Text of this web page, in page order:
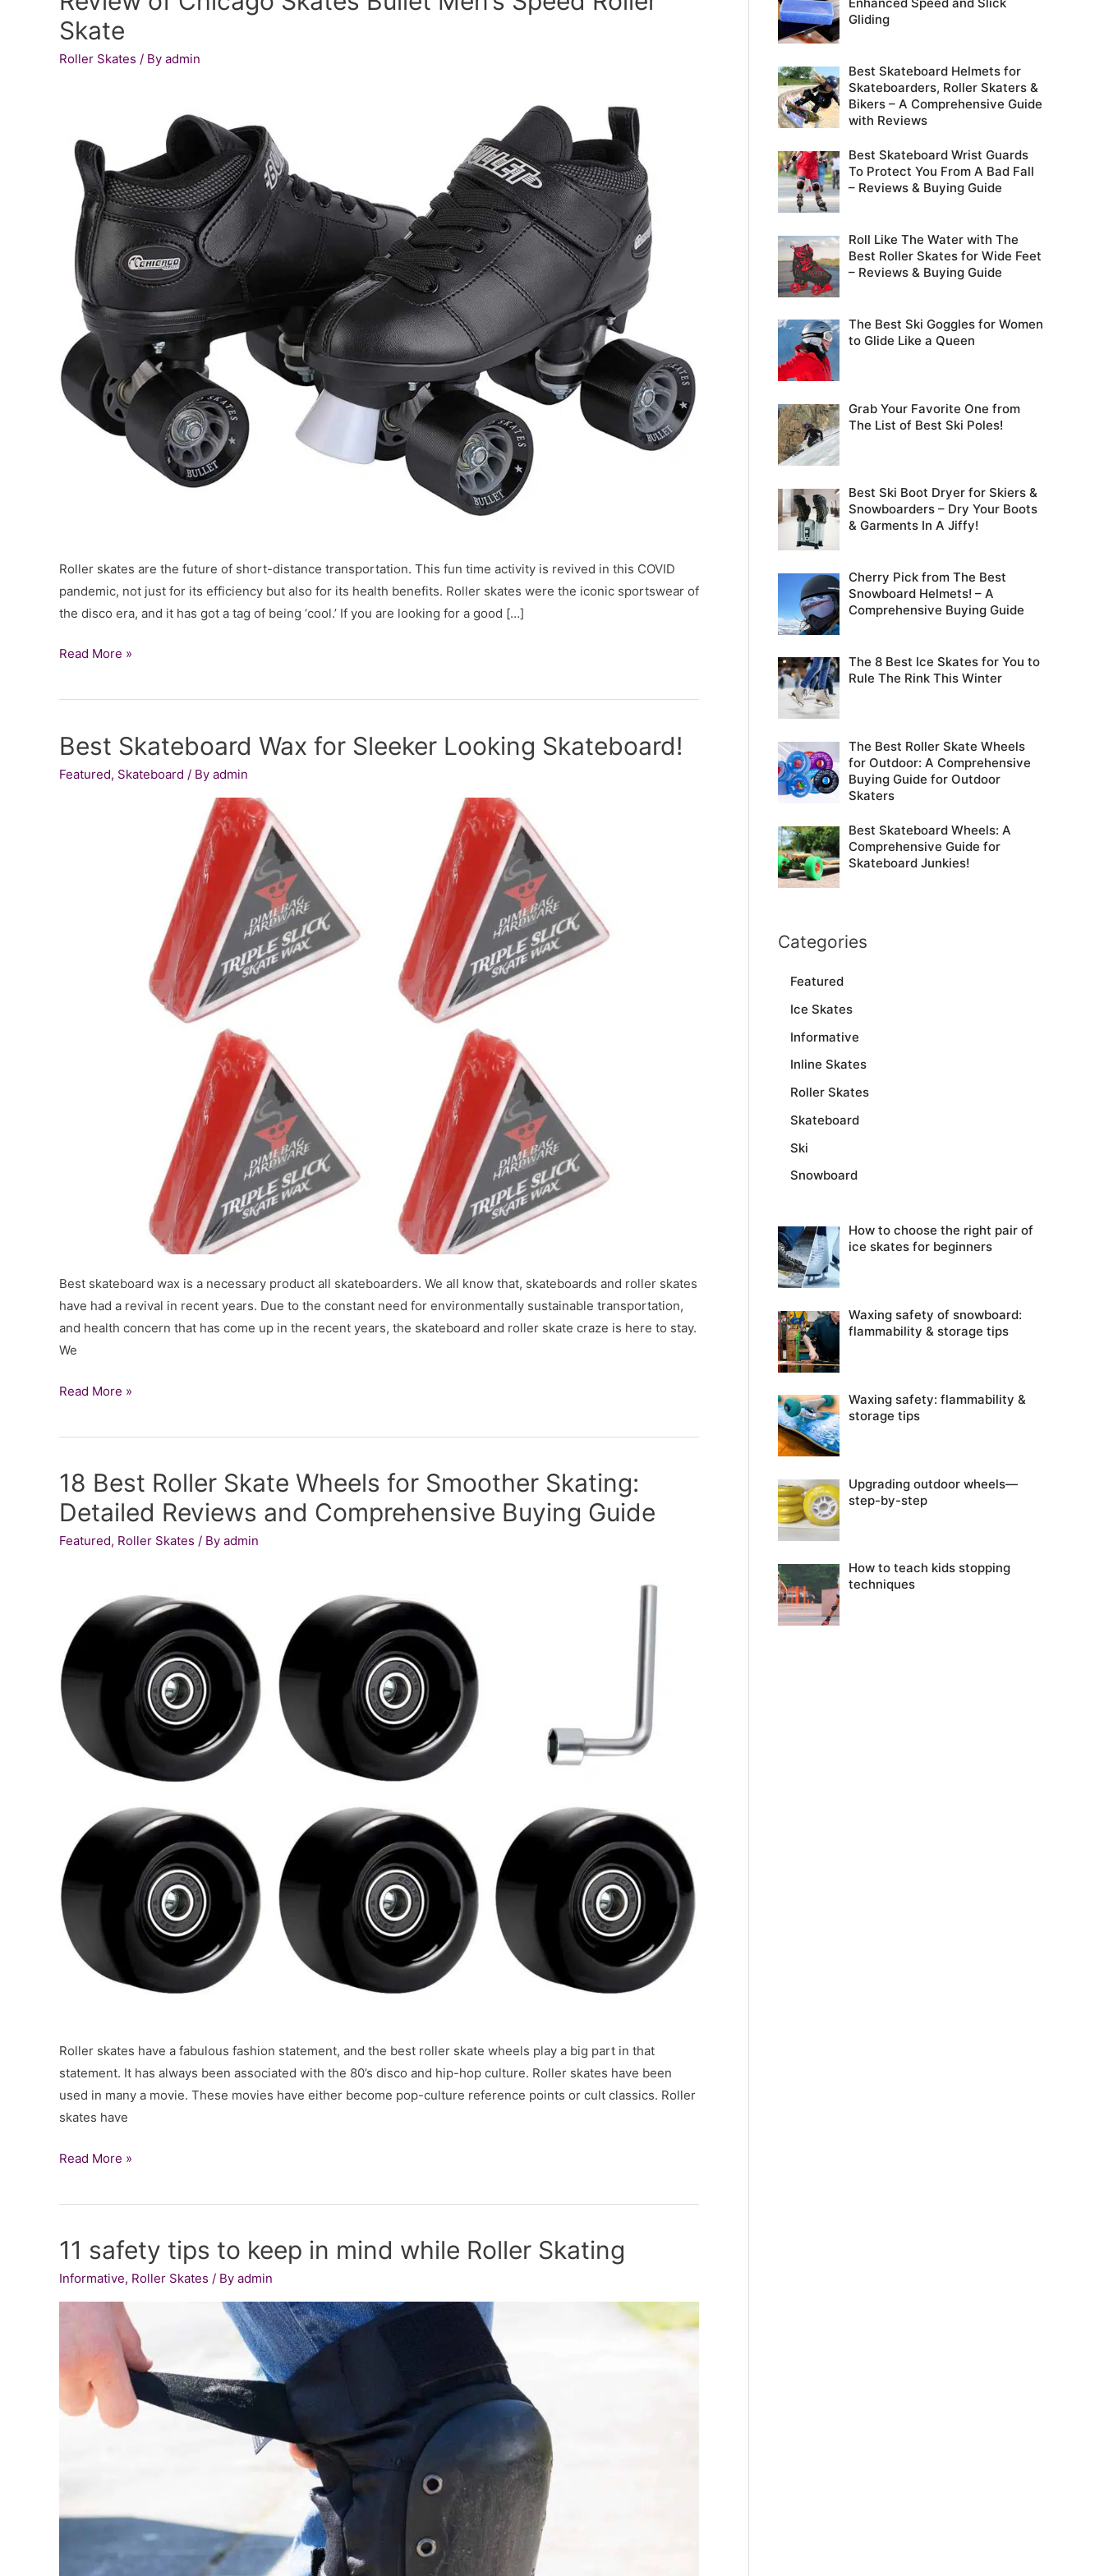
Skate
Roller Skates / By admin
Roller skates are the future of short-distance transportation. This fun time activity is revived in this COVID
pandemic, not just for its efficiency but also for its health benefits. Roller skates were the iconic sportswear of
the disco era, and it has got a tag of being ‘cool.’ If you are looking for a good […]
Review
Chicago
Bullet
Read More »
Best Skateboard Wax for Sleeker Looking Skateboard!
Featured, Skateboard / By admin
Best skateboard wax is a necessary product all skateboarders. We all know that, skateboards and roller skates
have had a revival in recent years. Due to the constant need for environmentally sustainable transportation,
and health concern that has come up in the recent years, the skateboard and roller skate craze is here to stay.
We
Best
Wax
Sleeker
Looking
Skateboard!
Read More »
18 Best Roller Skate Wheels for Smoother Skating:
Detailed Reviews and Comprehensive Buying Guide
Featured, Roller Skates / By admin
Roller skates have a fabulous fashion statement, and the best roller skate wheels play a big part in that
statement. It has always been associated with the 80’s disco and hip-hop culture. Roller skates have been
used in many a movie. These movies have either become pop-culture reference points or cult classics. Roller
skates have
18
Roller
Wheels
Reviews
and
Comprehensive
Read More »
11 safety tips to keep in mind while Roller Skating
Informative, Roller Skates / By admin
o
r
Gliding
Best Skateboard Helmets for
Skateboarders, Roller Skaters &
Bikers – A Comprehensive Guide
with Reviews
Best Skateboard Wrist Guards
To Protect You From A Bad Fall
– Reviews & Buying Guide
Roll Like The Water with The
Best Roller Skates for Wide Feet
– Reviews & Buying Guide
The Best Ski Goggles for Women
to Glide Like a Queen
Grab Your Favorite One from
The List of Best Ski Poles!
Best Ski Boot Dryer for Skiers &
Snowboarders – Dry Your Boots
& Garments In A Jiffy!
Cherry Pick from The Best
Snowboard Helmets! – A
Comprehensive Buying Guide
The 8 Best Ice Skates for You to
Rule The Rink This Winter
The Best Roller Skate Wheels
for Outdoor: A Comprehensive
Buying Guide for Outdoor
Skaters
Best Skateboard Wheels: A
Comprehensive Guide for
Skateboard Junkies!
Categories
Featured
Ice Skates
Informative
Inline Skates
Roller Skates
Skateboard
Ski
Snowboard
How to choose the right pair of
ice skates for beginners
Waxing safety of snowboard:
flammability & storage tips
Waxing safety: flammability &
storage tips
Upgrading outdoor wheels—
step-by-step
How to teach kids stopping
techniques